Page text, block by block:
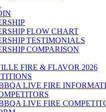
FLOW CHART
TESTIMONIALS
COMPARISON
FIRE & FLAVOR 2026
LIVE FIRE
LIVE FIRE